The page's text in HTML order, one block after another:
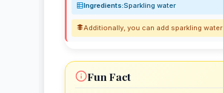
Ingredients:Sparkling water
Additionally, you can add sparkling
Fun Fact